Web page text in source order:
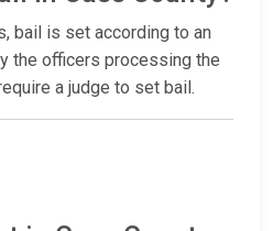
bail is set according to an
the officers processing the
a judge to set bail.